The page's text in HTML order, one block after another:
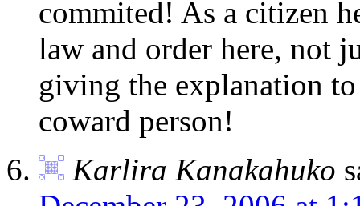
commited! As a citizen
law and order here, not
giving the explanation
coward person!
Karlira Kanakahuko